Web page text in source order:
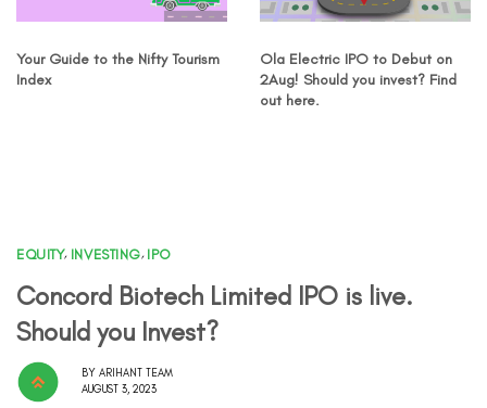
Your Guide to the Nifty Tourism
Index
Ola Electric IPO to Debut on
2Aug! Should you invest? Find
out here.
EQUITY, INVESTING, IPO
Concord Biotech Limited IPO is live.
Should you Invest?
BY ARIHANT TEAM
AUGUST 3, 2023